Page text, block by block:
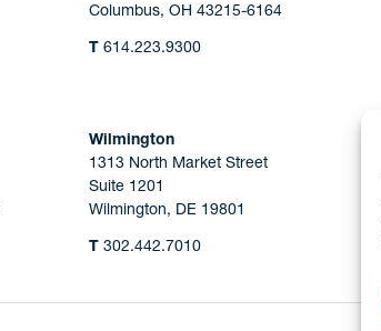
Columbus, OH 43215-6164
T 614.223.9300
Wilmington
1313 North Market Street
Suite 1201
Wilmington, DE 19801
T 302.442.7010